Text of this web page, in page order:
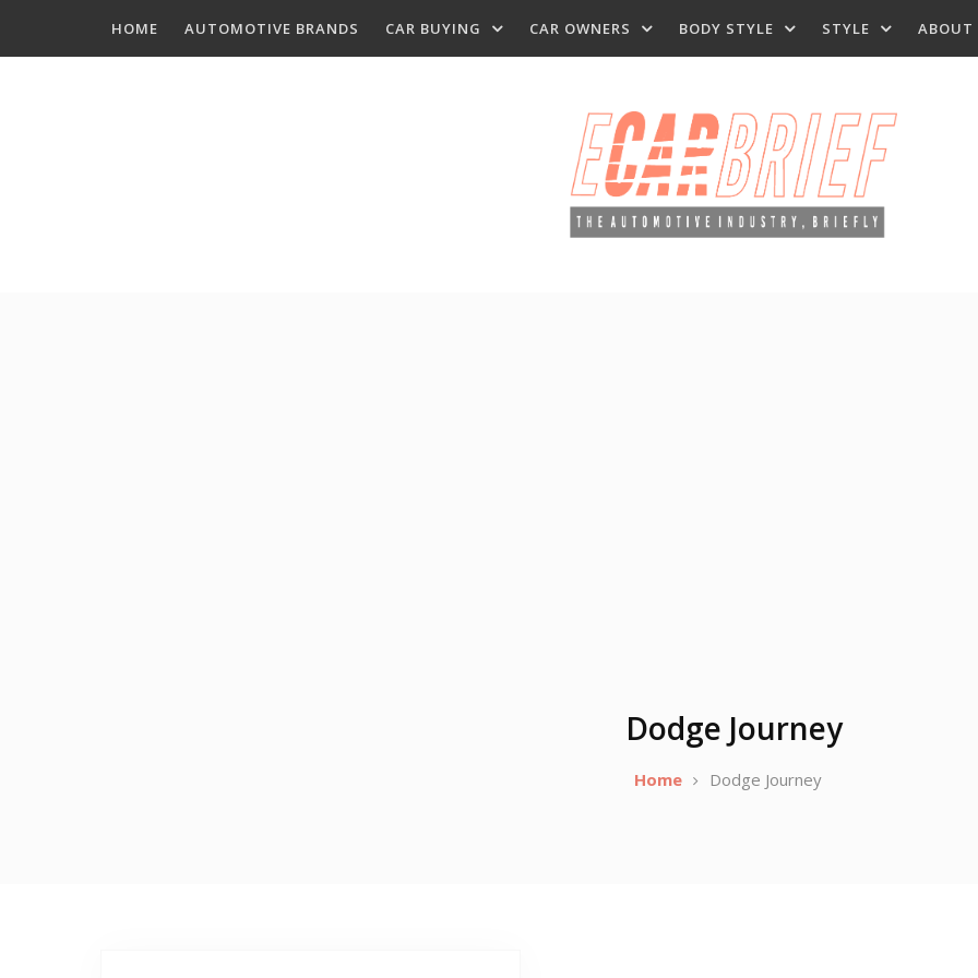
HOME AUTOMOTIVE BRANDS CAR BUYING CAR OWNERS BODY STYLE STYLE ABOUT
Dodge Journey
Home Dodge Journey